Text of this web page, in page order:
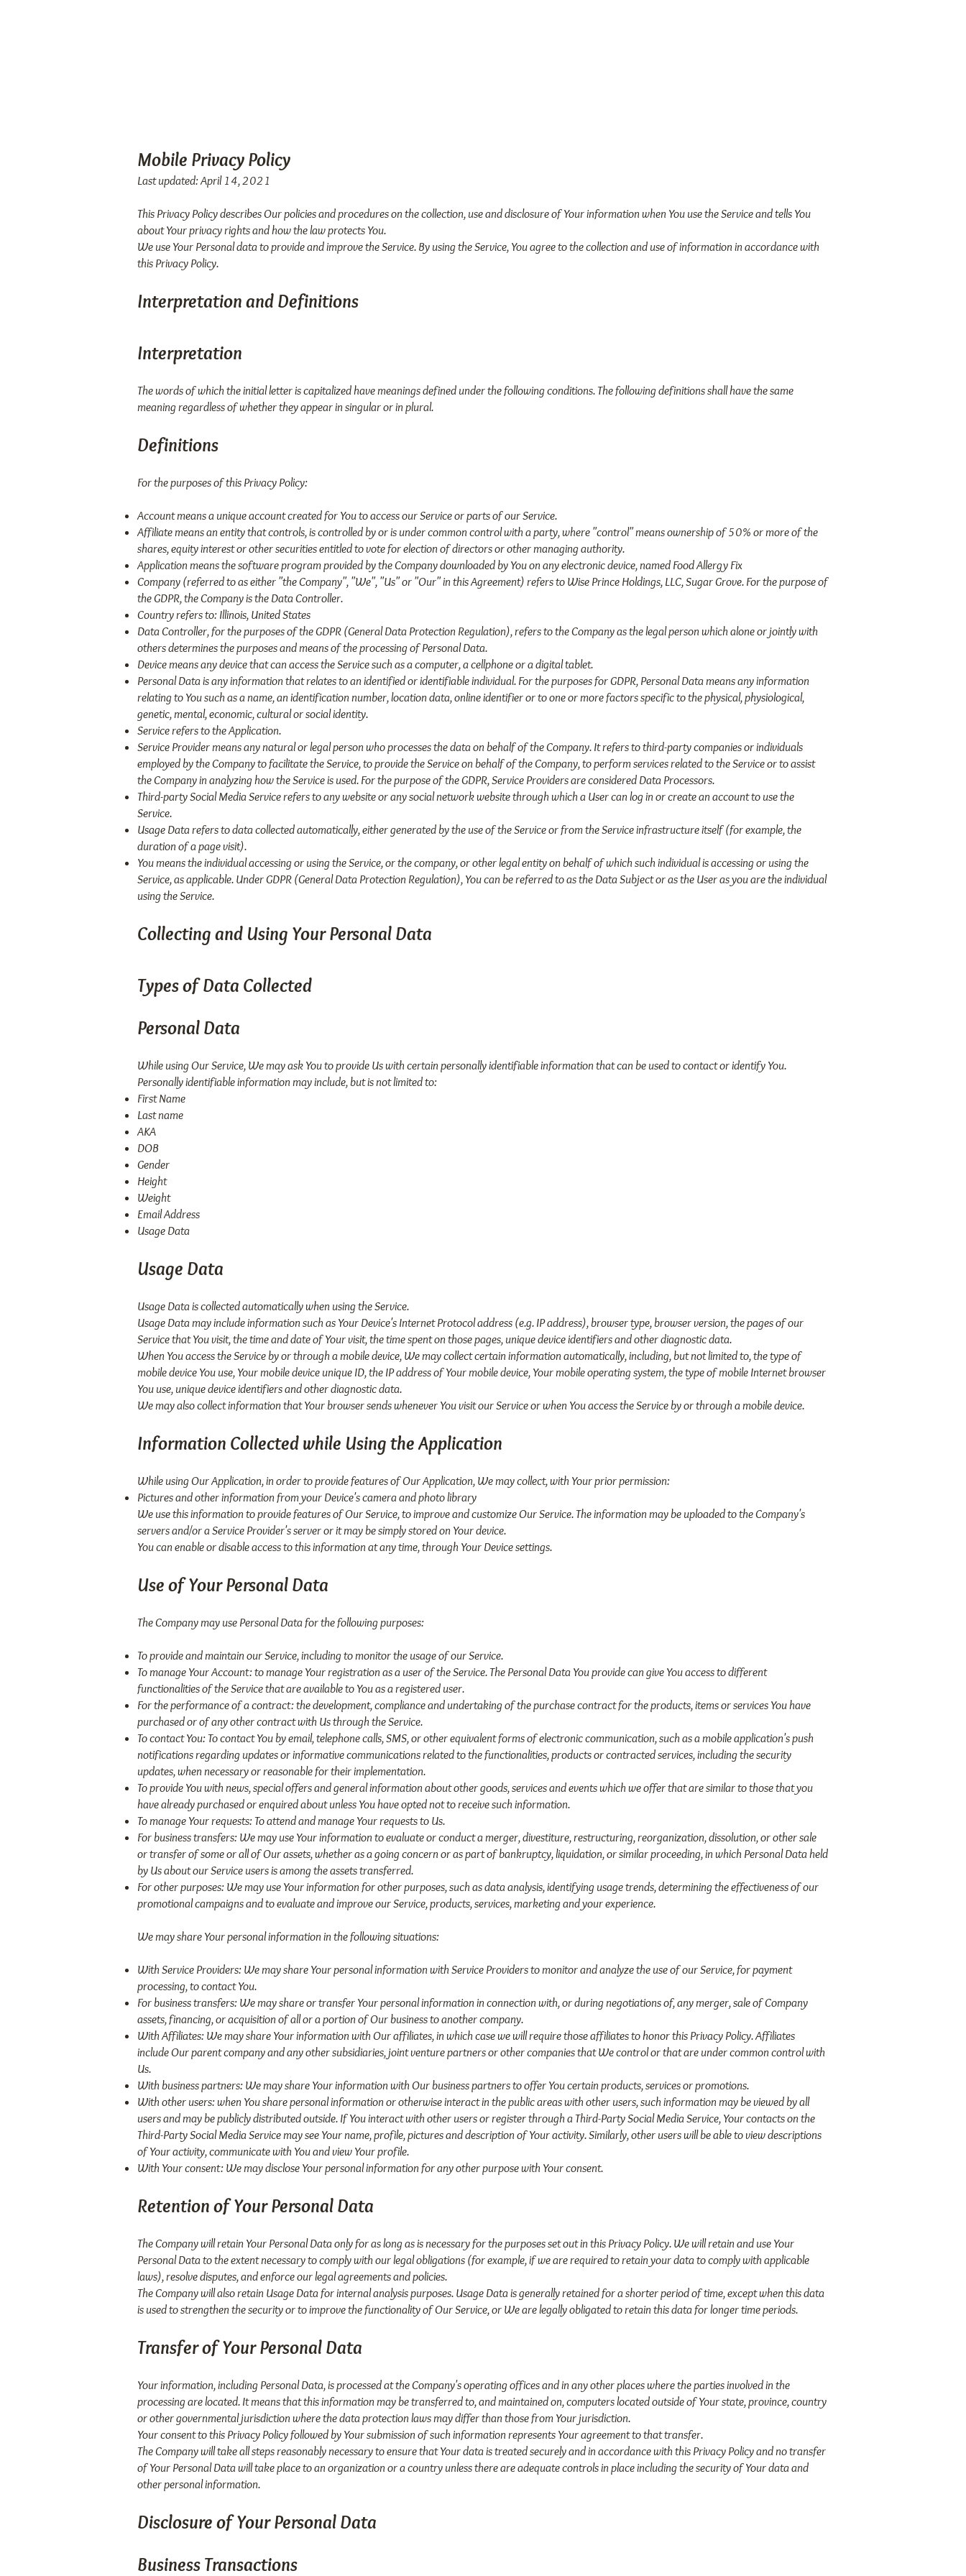
Mobile Privacy Policy
Last updated: April 14, 2021
This Privacy Policy describes Our policies and procedures on the collection, use and disclosure of Your information when You use the Service and tells You
about Your privacy rights and how the law protects You.
We use Your Personal data to provide and improve the Service. By using the Service, You agree to the collection and use of information in accordance with
this Privacy Policy.
Interpretation and Definitions
Interpretation
The words of which the initial letter is capitalized have meanings defined under the following conditions. The following definitions shall have the same
meaning regardless of whether they appear in singular or in plural.
Definitions
For the purposes of this Privacy Policy:
Account means a unique account created for You to access our Service or parts of our Service.
Affiliate means an entity that controls, is controlled by or is under common control with a party, where "control" means ownership of 50% or more of the
shares, equity interest or other securities entitled to vote for election of directors or other managing authority.
Application means the software program provided by the Company downloaded by You on any electronic device, named Food Allergy Fix
Company (referred to as either "the Company", "We", "Us" or "Our" in this Agreement) refers to Wise Prince Holdings, LLC, Sugar Grove. For the purpose of
the GDPR, the Company is the Data Controller.
Country refers to: Illinois, United States
Data Controller, for the purposes of the GDPR (General Data Protection Regulation), refers to the Company as the legal person which alone or jointly with
others determines the purposes and means of the processing of Personal Data.
Device means any device that can access the Service such as a computer, a cellphone or a digital tablet.
Personal Data is any information that relates to an identified or identifiable individual. For the purposes for GDPR, Personal Data means any information
relating to You such as a name, an identification number, location data, online identifier or to one or more factors specific to the physical, physiological,
genetic, mental, economic, cultural or social identity.
Service refers to the Application.
Service Provider means any natural or legal person who processes the data on behalf of the Company. It refers to third-party companies or individuals
employed by the Company to facilitate the Service, to provide the Service on behalf of the Company, to perform services related to the Service or to assist
the Company in analyzing how the Service is used. For the purpose of the GDPR, Service Providers are considered Data Processors.
Third-party Social Media Service refers to any website or any social network website through which a User can log in or create an account to use the
Service.
Usage Data refers to data collected automatically, either generated by the use of the Service or from the Service infrastructure itself (for example, the
duration of a page visit).
You means the individual accessing or using the Service, or the company, or other legal entity on behalf of which such individual is accessing or using the
Service, as applicable. Under GDPR (General Data Protection Regulation), You can be referred to as the Data Subject or as the User as you are the individual
using the Service.
Collecting and Using Your Personal Data
Types of Data Collected
Personal Data
While using Our Service, We may ask You to provide Us with certain personally identifiable information that can be used to contact or identify You.
Personally identifiable information may include, but is not limited to:
First Name
Last name
AKA
DOB
Gender
Height
Weight
Email Address
Usage Data
Usage Data
Usage Data is collected automatically when using the Service.
Usage Data may include information such as Your Device's Internet Protocol address (e.g. IP address), browser type, browser version, the pages of our
Service that You visit, the time and date of Your visit, the time spent on those pages, unique device identifiers and other diagnostic data.
When You access the Service by or through a mobile device, We may collect certain information automatically, including, but not limited to, the type of
mobile device You use, Your mobile device unique ID, the IP address of Your mobile device, Your mobile operating system, the type of mobile Internet browser
You use, unique device identifiers and other diagnostic data.
We may also collect information that Your browser sends whenever You visit our Service or when You access the Service by or through a mobile device.
Information Collected while Using the Application
While using Our Application, in order to provide features of Our Application, We may collect, with Your prior permission:
Pictures and other information from your Device's camera and photo library
We use this information to provide features of Our Service, to improve and customize Our Service. The information may be uploaded to the Company's
servers and/or a Service Provider's server or it may be simply stored on Your device.
You can enable or disable access to this information at any time, through Your Device settings.
Use of Your Personal Data
The Company may use Personal Data for the following purposes:
To provide and maintain our Service, including to monitor the usage of our Service.
To manage Your Account: to manage Your registration as a user of the Service. The Personal Data You provide can give You access to different
functionalities of the Service that are available to You as a registered user.
For the performance of a contract: the development, compliance and undertaking of the purchase contract for the products, items or services You have
purchased or of any other contract with Us through the Service.
To contact You: To contact You by email, telephone calls, SMS, or other equivalent forms of electronic communication, such as a mobile application's push
notifications regarding updates or informative communications related to the functionalities, products or contracted services, including the security
updates, when necessary or reasonable for their implementation.
To provide You with news, special offers and general information about other goods, services and events which we offer that are similar to those that you
have already purchased or enquired about unless You have opted not to receive such information.
To manage Your requests: To attend and manage Your requests to Us.
For business transfers: We may use Your information to evaluate or conduct a merger, divestiture, restructuring, reorganization, dissolution, or other sale
or transfer of some or all of Our assets, whether as a going concern or as part of bankruptcy, liquidation, or similar proceeding, in which Personal Data held
by Us about our Service users is among the assets transferred.
For other purposes: We may use Your information for other purposes, such as data analysis, identifying usage trends, determining the effectiveness of our
promotional campaigns and to evaluate and improve our Service, products, services, marketing and your experience.
We may share Your personal information in the following situations:
With Service Providers: We may share Your personal information with Service Providers to monitor and analyze the use of our Service, for payment
processing, to contact You.
For business transfers: We may share or transfer Your personal information in connection with, or during negotiations of, any merger, sale of Company
assets, financing, or acquisition of all or a portion of Our business to another company.
With Affiliates: We may share Your information with Our affiliates, in which case we will require those affiliates to honor this Privacy Policy. Affiliates
include Our parent company and any other subsidiaries, joint venture partners or other companies that We control or that are under common control with
Us.
With business partners: We may share Your information with Our business partners to offer You certain products, services or promotions.
With other users: when You share personal information or otherwise interact in the public areas with other users, such information may be viewed by all
users and may be publicly distributed outside. If You interact with other users or register through a Third-Party Social Media Service, Your contacts on the
Third-Party Social Media Service may see Your name, profile, pictures and description of Your activity. Similarly, other users will be able to view descriptions
of Your activity, communicate with You and view Your profile.
With Your consent: We may disclose Your personal information for any other purpose with Your consent.
Retention of Your Personal Data
The Company will retain Your Personal Data only for as long as is necessary for the purposes set out in this Privacy Policy. We will retain and use Your
Personal Data to the extent necessary to comply with our legal obligations (for example, if we are required to retain your data to comply with applicable
laws), resolve disputes, and enforce our legal agreements and policies.
The Company will also retain Usage Data for internal analysis purposes. Usage Data is generally retained for a shorter period of time, except when this data
is used to strengthen the security or to improve the functionality of Our Service, or We are legally obligated to retain this data for longer time periods.
Transfer of Your Personal Data
Your information, including Personal Data, is processed at the Company's operating offices and in any other places where the parties involved in the
processing are located. It means that this information may be transferred to, and maintained on, computers located outside of Your state, province, country
or other governmental jurisdiction where the data protection laws may differ than those from Your jurisdiction.
Your consent to this Privacy Policy followed by Your submission of such information represents Your agreement to that transfer.
The Company will take all steps reasonably necessary to ensure that Your data is treated securely and in accordance with this Privacy Policy and no transfer
of Your Personal Data will take place to an organization or a country unless there are adequate controls in place including the security of Your data and
other personal information.
Disclosure of Your Personal Data
Business Transactions